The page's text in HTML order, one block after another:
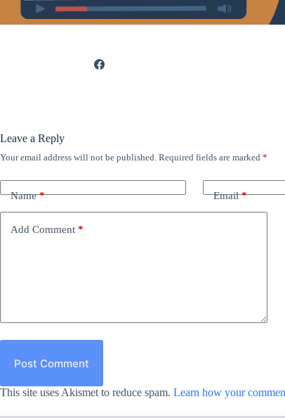
Leave a Reply
Your email address will not be published. Required fields are marked *
Name* Email*
Add Comment *
Post Comment
This site uses Akismet to reduce spam. Learn how your